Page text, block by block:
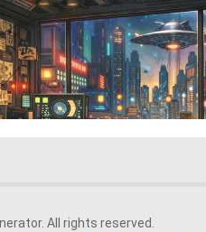
All rights reserved.